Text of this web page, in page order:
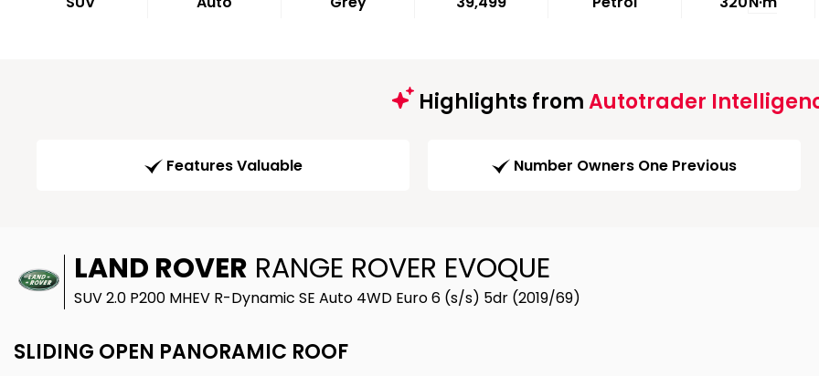
Highlights fromAutotrader
Features Valuable Number Owners One Previous
LAND ROVER RANGE ROVER EVOQUE
SUV 2.0 P200 MHEV R-Dynamic SE Auto 4WD Euro 6 (s/s) 5dr (2019/69)
SLIDING OPEN PANORAMIC ROOF